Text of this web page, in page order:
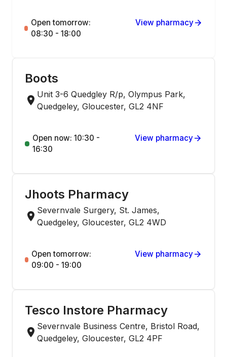
Open tomorrow:
08:30 - 18:00
View pharmacy
Boots
Unit 3-6 Quedgley R/p, Olympus Park,
Quedgeley, Gloucester, GL2 4NF
Open now: 10:30 -
16:30
View pharmacy
Jhoots Pharmacy
Severnvale Surgery, St. James,
Quedgeley, Gloucester, GL2 4WD
Open tomorrow:
09:00 - 19:00
View pharmacy
Tesco Instore Pharmacy
Severnvale Business Centre, Bristol Road,
Quedgeley, Gloucester, GL2 4PF